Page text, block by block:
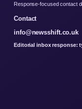
Response-focused contact
Contact
info@newsshift.co.uk
Editorial inbox response: